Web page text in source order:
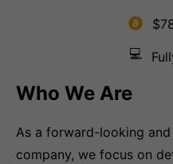
💻
Who We Are
As a forward-looking
company, we focus on